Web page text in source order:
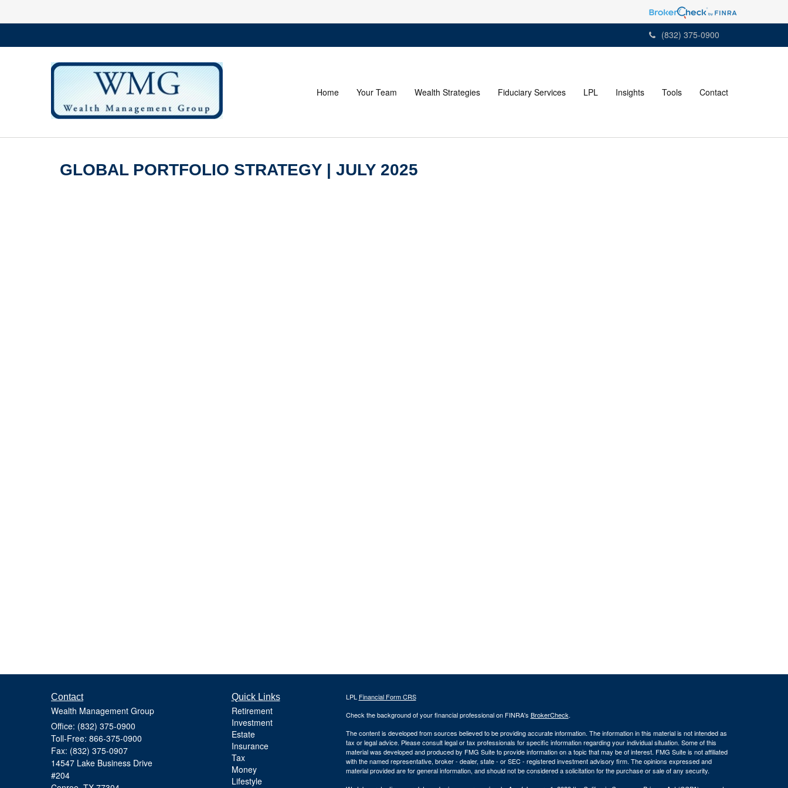
(832) 375-0900
Home Your Team Wealth Strategies Fiduciary Services LPL Insights Tools Contact
GLOBAL PORTFOLIO STRATEGY | JULY 2025
Contact
Wealth Management Group
Office: (832) 375-0900
Toll-Free: 866-375-0900
Fax: (832) 375-0907
14547 Lake Business Drive
#204
Quick Links
Retirement
Investment
Estate
Insurance
Tax
Money
Lifestyle
LPL Financial Form CRS
Check the background of your financial professional on FINRA's BrokerCheck.
The content is developed from sources believed to be providing accurate information. The information in this material is not intended as
tax or legal advice. Please consult legal or tax professionals for specific information regarding your individual situation. Some of this
material was developed and produced by FMG Suite to provide information on a topic that may be of interest. FMG Suite is not affiliated
with the named representative, broker - dealer, state - or SEC - registered investment advisory firm. The opinions expressed and
material provided are for general information, and should not be considered a solicitation for the purchase or sale of any security.